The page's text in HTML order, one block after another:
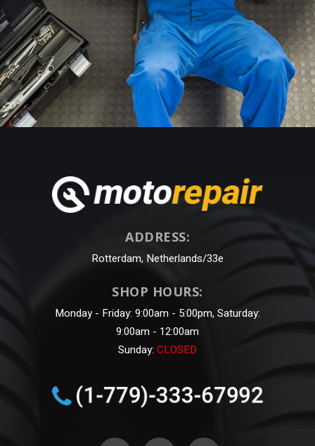
ADDRESS:
Rotterdam, Netherlands/33e
SHOP HOURS:
Monday - Friday: 9:00am - 5:00pm, Saturday:
9:00am - 12:00am
Sunday: CLOSED